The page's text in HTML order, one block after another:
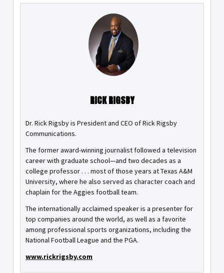
RICK RIGSBY
Dr. Rick Rigsby is President and CEO of Rick Rigsby
Communications.
The former award-winning journalist followed a television
career with graduate school—and two decades as a
college professor . . . most of those years at Texas A&M
University, where he also served as character coach and
chaplain for the Aggies football team.
The internationally acclaimed speaker is a presenter for
top companies around the world, as well as a favorite
among professional sports organizations, including the
National Football League and the PGA.
www.rickrigsby.com